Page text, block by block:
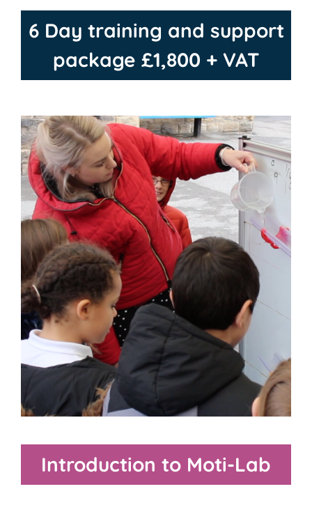
6 Day training and support
package £1,800 + VAT
Introduction to Moti-Lab